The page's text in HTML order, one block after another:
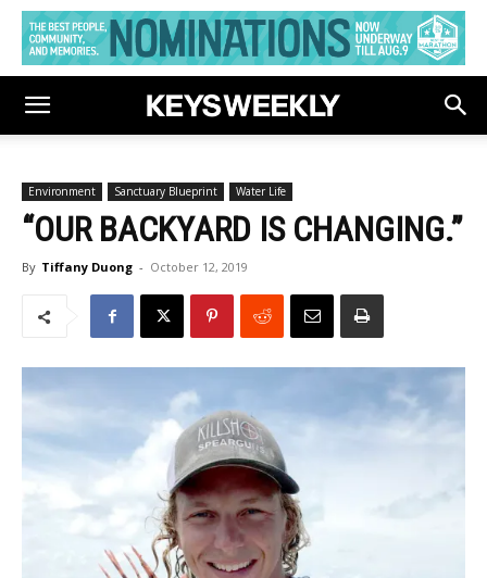
Environment Sanctuary Blueprint Water Life
“OUR BACKYARD IS CHANGING.”
By Tiffany Duong - October 12, 2019